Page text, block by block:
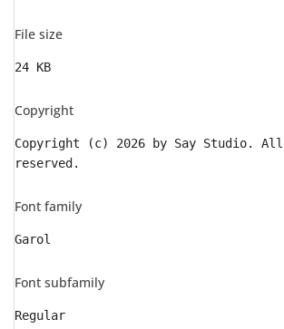
File size
24 KB
Copyright
Copyright (c) 2026 by Say Studio.
reserved.
Font family
Garol
Font subfamily
Regular